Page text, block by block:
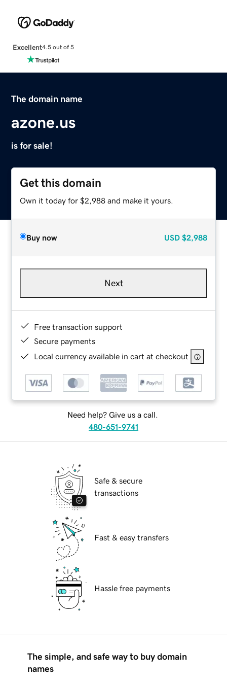
Excellent4.5 out of 5
The domain name
azone.us
is for sale!
Get this domain
Own it today for $2,988 and make it yours.
Buy now USD $2,988
Next
Free transaction support
Secure payments
Local currency available in cart at checkout
Need help? Give us a call.
480-651-9741
Safe & secure
transactions
Fast & easy transfers
Hassle free payments
The simple, and safe way to buy domain
names